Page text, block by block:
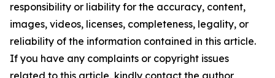
responsibility or liability for the accuracy, content,
images, videos, licenses, completeness, legality, or
reliability of the information contained in this article.
If you have any complaints or copyright issues